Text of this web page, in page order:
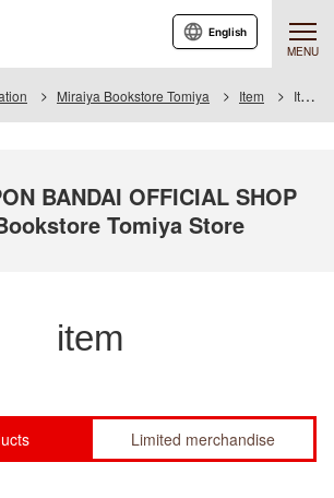
MENU
English
Miraiya Bookstore Tomiya Item Item List
BANDAI OFFICIAL SHOP
Tomiya Store
item
Limited merchandise